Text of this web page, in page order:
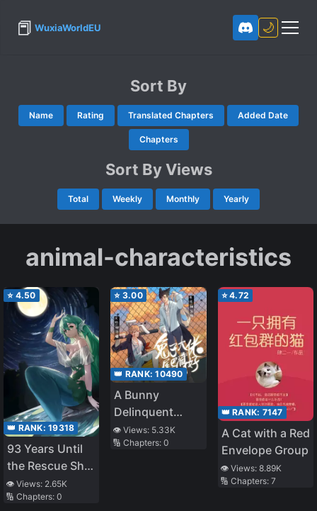
📕 WuxiaWorldEU 🌙
Sort By
Name Rating Translated Chapters Added Date
Chapters
Sort By Views
Total Weekly Monthly Yearly
animal-characteristics
⭐ 4.50
👑 RANK: 19318
93 Years Until
the Rescue Ship
Arrives
👁️ Views: 2.65K
🔢 Chapters: 0
⭐ 3.00
👑 RANK:10490
A Bunny
Delinquent
Should Hide His
Tail
👁️ Views: 5.33K
🔢 Chapters:0
⭐4.72
👑 RANK: 7147
A Cat with a Red
Envelope Group
👁️ Views: 8.89K
🔢 Chapters: 7